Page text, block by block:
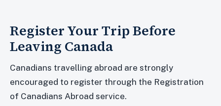
Register Your Trip Before
Leaving Canada
Canadians travelling abroad are strongly
encouraged to register through the Registration
of Canadians Abroad service.